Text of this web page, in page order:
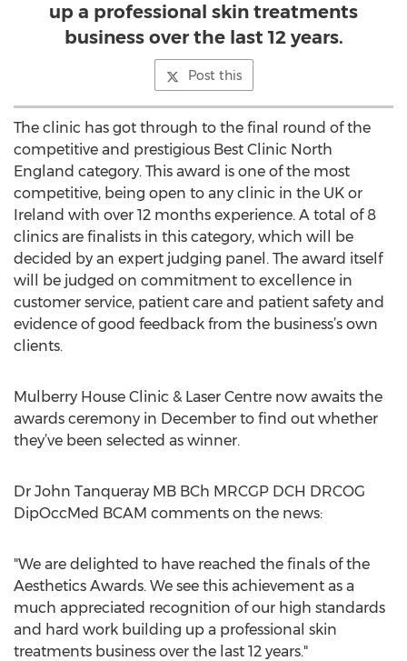
up a professional skin treatments
business over the last 12 years.
Post this
The clinic has got through to the final round of the
competitive and prestigious Best Clinic North
England category. This award is one of the most
competitive, being open to any clinic in the UK or
Ireland with over 12 months experience. A total of 8
clinics are finalists in this category, which will be
decided by an expert judging panel. The award itself
will be judged on commitment to excellence in
customer service, patient care and patient safety and
evidence of good feedback from the business’s own
clients.
Mulberry House Clinic & Laser Centre now awaits the
awards ceremony in December to find out whether
they’ve been selected as winner.
Dr John Tanqueray MB BCh MRCGP DCH DRCOG
DipOccMed BCAM comments on the news:
"We are delighted to have reached the finals of the
Aesthetics Awards. We see this achievement as a
much appreciated recognition of our high standards
and hard work building up a professional skin
treatments business over the last 12 years."